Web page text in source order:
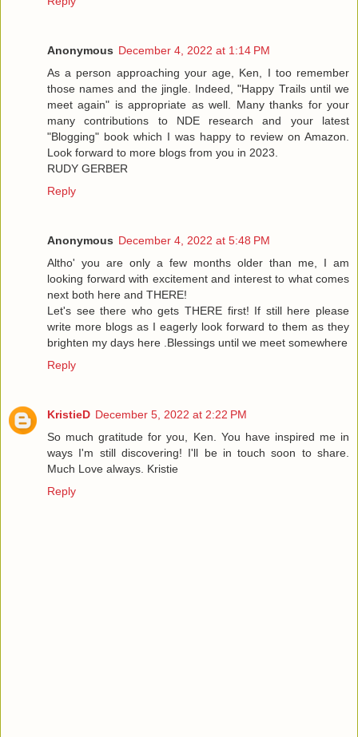
Anonymous December 4, 2022 at 1:14 PM
As a person approaching your age, Ken, I too remember
those names and the jingle. Indeed, "Happy Trails until we
meet again" is appropriate as well. Many thanks for your
many contributions to NDE research and your latest
"Blogging" book which I was happy to review on Amazon.
Look forward to more blogs from you in 2023.
RUDY GERBER
Reply
Anonymous December 4, 2022 at 5:48 PM
Altho' you are only a few months older than me, I am
looking forward with excitement and interest to what comes
next both here and THERE!
Let's see there who gets THERE first! If still here please
write more blogs as I eagerly look forward to them as they
brighten my days here .Blessings until we meet somewhere
Reply
KristieD December 5, 2022 at 2:22 PM
So much gratitude for you, Ken. You have inspired me in
ways I'm still discovering! I'll be in touch soon to share.
Much Love always. Kristie
Reply